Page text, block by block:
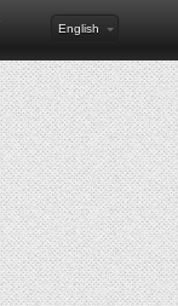
English